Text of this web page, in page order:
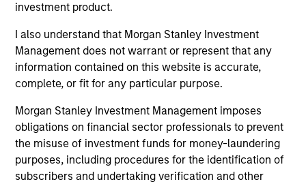
investment product.
I also understand that Morgan Stanley Investment
Management does not warrant or represent that any
information contained on this website is accurate,
complete, or fit for any particular purpose.
Morgan Stanley Investment Management imposes
obligations on financial sector professionals to prevent
the misuse of investment funds for money-laundering
purposes, including procedures for the identification of
subscribers and undertaking verification and other
Featured Insights